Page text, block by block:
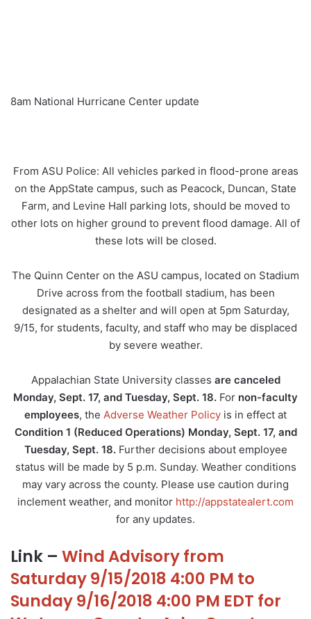
8am National Hurricane Center update
From ASU Police: All vehicles parked in flood-prone areas
on the AppState campus, such as Peacock, Duncan, State
Farm, and Levine Hall parking lots, should be moved to
other lots on higher ground to prevent flood damage. All of
these lots will be closed.
The Quinn Center on the ASU campus, located on Stadium
Drive across from the football stadium, has been
designated as a shelter and will open at 5pm Saturday,
9/15, for students, faculty, and staff who may be displaced
by severe weather.
Appalachian State University classes are canceled
Monday, Sept. 17, and Tuesday, Sept. 18. For non-faculty
employees, the Adverse Weather Policy is in effect at
Condition 1 (Reduced Operations) Monday, Sept. 17, and
Tuesday, Sept. 18. Further decisions about employee
status will be made by 5 p.m. Sunday. Weather conditions
may vary across the county. Please use caution during
inclement weather, and monitor http://appstatealert.com
for any updates.
Link – Wind Advisory from
Saturday 9/15/2018 4:00 PM to
Sunday 9/16/2018 4:00 PM EDT for